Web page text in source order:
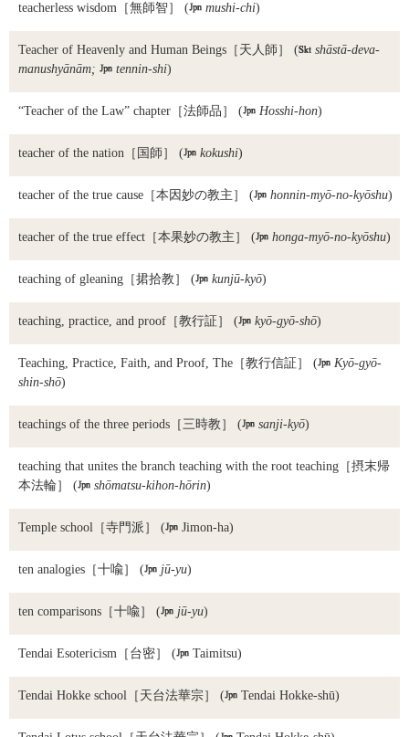
teacherless wisdom ［無師智］ ( mushi-chi)
Teacher of Heavenly and Human Beings ［天人師］ ( shāstā-deva-
manushyānām;  tennin-shi)
“Teacher of the Law” chapter ［法師品］ ( Hosshi-hon)
teacher of the nation ［国師］ ( kokushi)
teacher of the true cause ［本因妙の教主］ ( honnin-myō-no-kyōshu)
teacher of the true effect ［本果妙の教主］ ( honga-myō-no-kyōshu)
teaching of gleaning ［捃拾教］ ( kunjū-kyō)
teaching, practice, and proof ［教行証］ ( kyō-gyō-shō)
Teaching, Practice, Faith, and Proof, The ［教行信証］ ( Kyō-gyō-
shin-shō)
teachings of the three periods ［三時教］ ( sanji-kyō)
teaching that unites the branch teaching with the root teaching ［摂末帰
本法輪］ ( shōmatsu-kihon-hōrin)
Temple school ［寺門派］ ( Jimon-ha)
ten analogies ［十喩］ ( jū-yu)
ten comparisons ［十喩］ ( jū-yu)
Tendai Esotericism ［台密］ ( Taimitsu)
Tendai Hokke school ［天台法華宗］ ( Tendai Hokke-shū)